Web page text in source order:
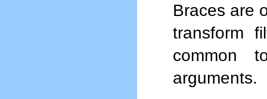
Braces are
transform
common
arguments.